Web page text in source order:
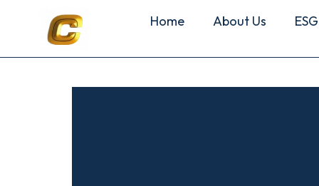
Home About Us ESG